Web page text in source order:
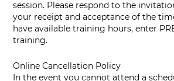
session. Please respond to the
your receipt and acceptance of the
have available training hours, enter
training.
Online Cancellation Policy
In the event you cannot attend a